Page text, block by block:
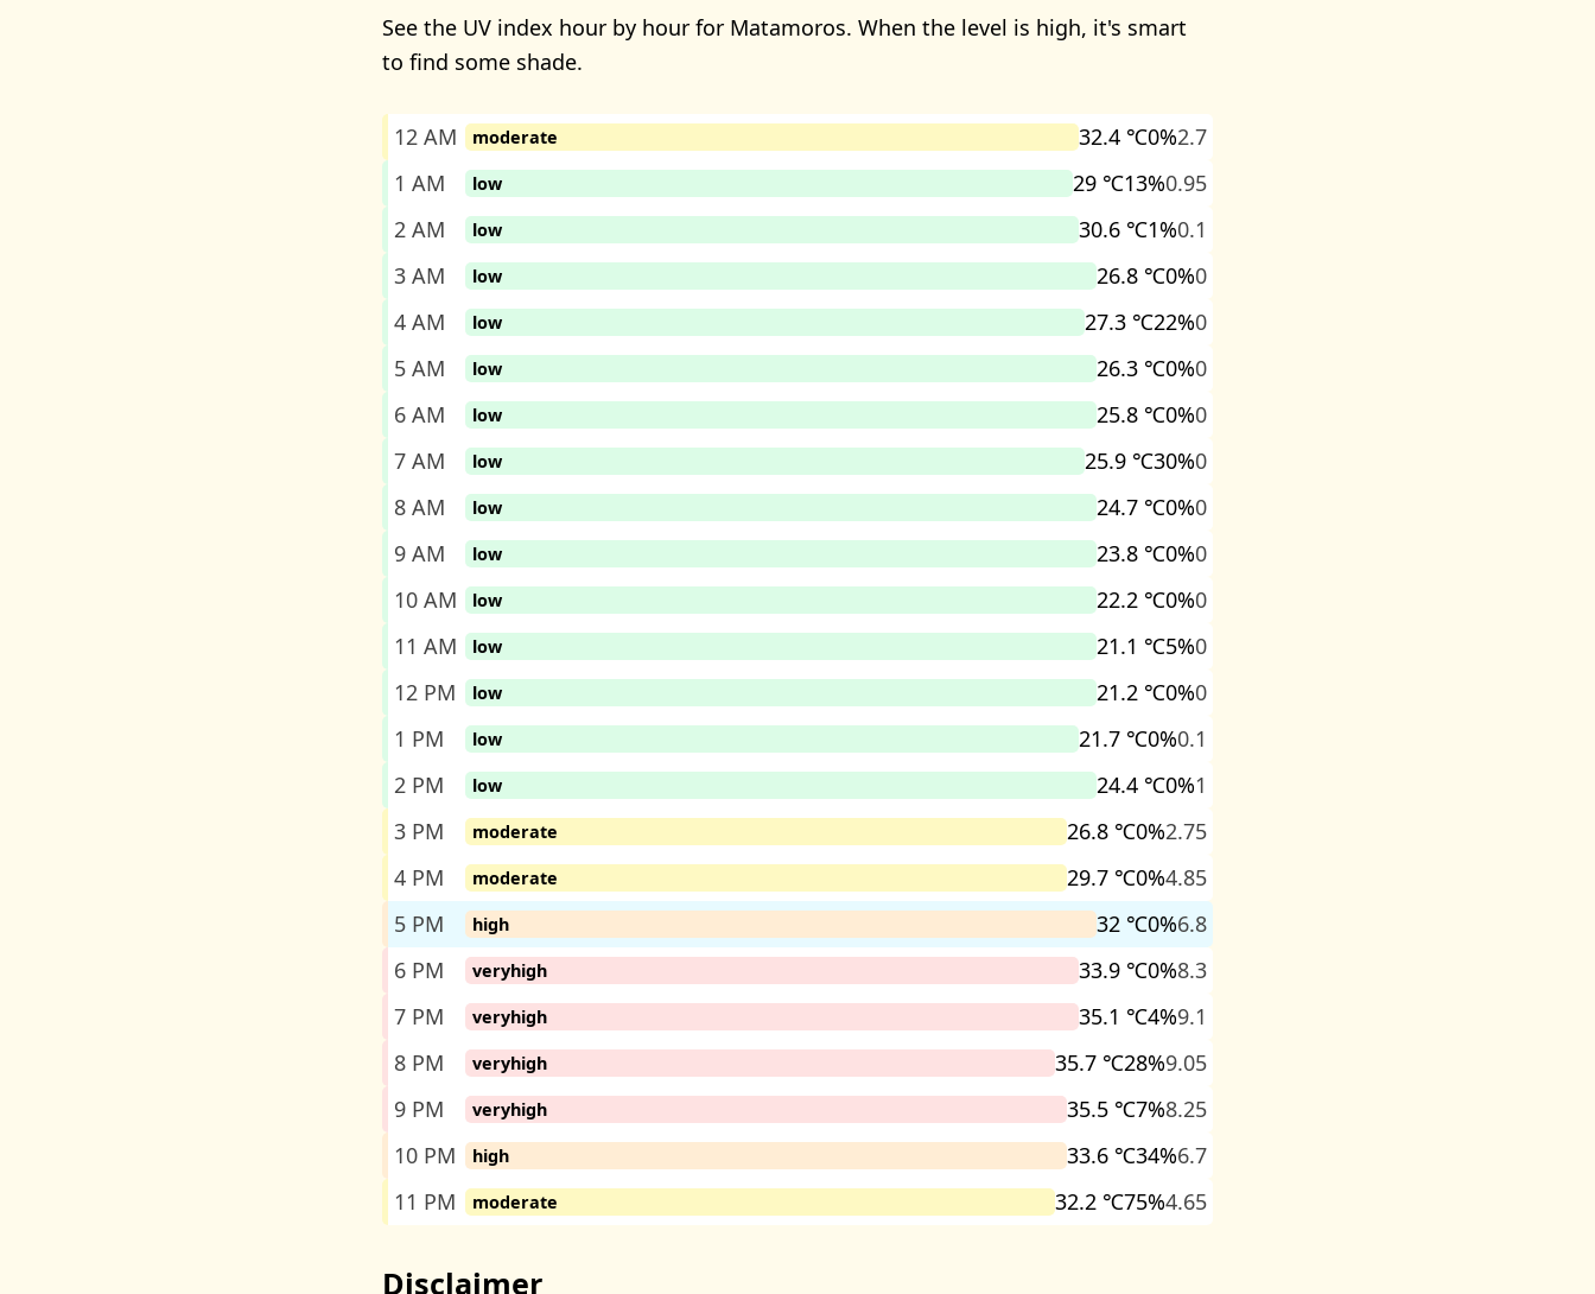
See the UV index hour by hour for Matamoros. When the level is high, it's smart
to find some shade.
12 AM moderate 32.4 ℃0%2.7
1 AM
low 29 ℃13%0.95
2 AM
low 30.6 ℃1%0.1
3 AM
low 26.8 ℃0%0
4 AM
low 27.3 ℃22%0
5 AM
low 26.3 ℃0%0
6 AM
low 25.8 ℃0%0
7 AM
low 25.9 ℃30%0
8 AM
low 24.7 ℃0%0
9 AM
low 23.8 ℃0%0
10 AM
low 22.2 ℃0%0
11 AM
low 21.1 ℃5%0
12 PM
low 21.2 ℃0%0
1 PM
low 21.7 ℃0%0.1
2 PM
low 24.4 ℃0%1
3 PM
moderate 26.8 ℃0%2.75
4 PM
moderate 29.7 ℃0%4.85
5 PM
high 32 ℃0%6.8
6 PM
veryhigh 33.9 ℃0%8.3
7 PM
veryhigh 35.1 ℃4%9.1
8 PM
veryhigh 35.7 ℃28%9.05
9 PM
veryhigh 35.5 ℃7%8.25
10 PM
high 33.6 ℃34%6.7
11 PM
moderate 32.2 ℃75%4.65
Disclaimer